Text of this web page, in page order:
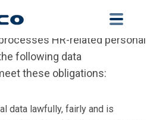
data protection obligations
HR-related personal
following data
these obligations:
data lawfully, fairly and is